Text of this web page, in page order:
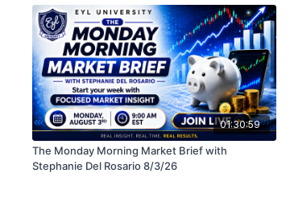
01:30:59
The Monday Morning Market Brief with
Stephanie Del Rosario 8/3/26